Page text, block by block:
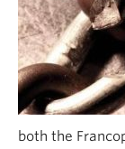
both the